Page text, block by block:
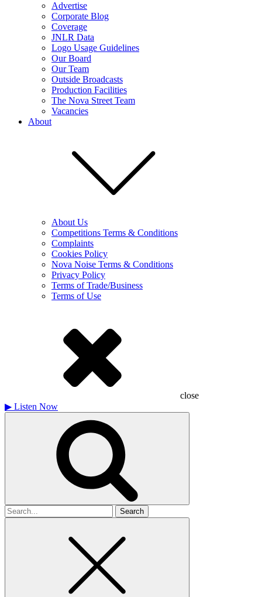
Advertise
Corporate Blog
Coverage
JNLR Data
Logo Usage Guidelines
Our Board
Our Team
Outside Broadcasts
Production Facilities
The Nova Street Team
Vacancies
About
About Us
Competitions Terms & Conditions
Complaints
Cookies Policy
Nova Noise Terms & Conditions
Privacy Policy
Terms of Trade/Business
Terms of Use
close
▶ Listen Now
Search
for